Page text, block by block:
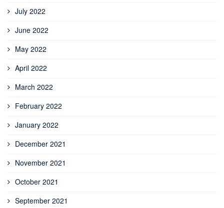
July 2022
June 2022
May 2022
April 2022
March 2022
February 2022
January 2022
December 2021
November 2021
October 2021
September 2021